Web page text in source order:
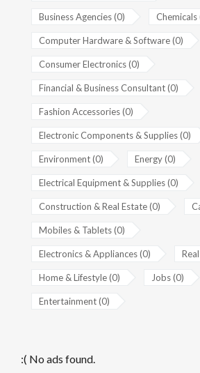
Business Agencies (0) Chemicals
Computer Hardware & Software (0)
Consumer Electronics (0)
Financial & Business Consultant (0)
Fashion Accessories (0)
Electronic Components & Supplies (0)
Environment (0) Energy (0)
Electrical Equipment & Supplies (0)
Construction & Real Estate (0)
Mobiles & Tablets (0)
Electronics & Appliances (0)
Home & Lifestyle (0) Jobs (0)
Entertainment (0)
:( No ads found.